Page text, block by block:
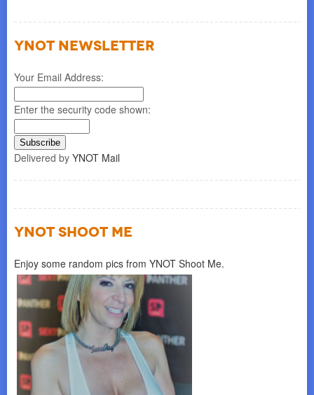
YNOT NEWSLETTER
Your Email Address:
Enter the security code shown:
Delivered by YNOT Mail
YNOT SHOOT ME
Enjoy some random pics from YNOT Shoot Me.